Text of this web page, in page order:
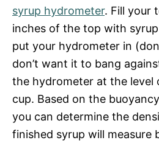
syrup hydrometer. Fill your
inches of the top with
put your hydrometer in
don’t want it to bang
the hydrometer at the level
cup. Based on the
you can determine the
finished syrup will measure